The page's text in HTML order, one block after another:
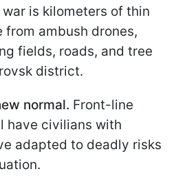
is kilometers of thin
ambush drones,
fields, roads, and tree
district.
normal. Front-line
have civilians with
adapted to deadly risks